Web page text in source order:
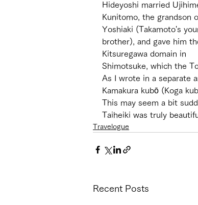
Hideyoshi married
Kunitomo, the grandson
Yoshiaki (Takamoto's
brother), and gave him
Kitsuregawa domain in
Shimotsuke, which the
As I wrote in a separate
Kamakura kubō (Koga
This may seem a bit
Taiheiki was truly
Travelogue
Recent Posts